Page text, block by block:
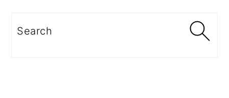
Search